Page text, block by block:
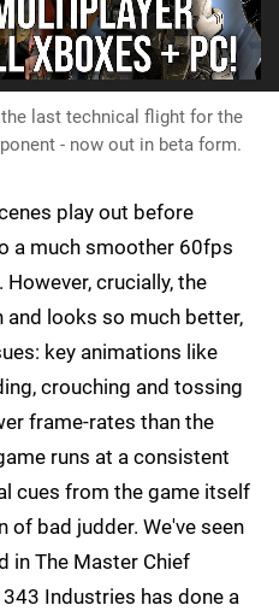
last technical flight for the
- now out in beta form.
play out before
a much smoother 60fps
crucially, the
looks so much better,
key animations like
crouching and tossing
frame-rates than the
runs at a consistent
cues from the game itself
of bad judder. We've seen
in The Master Chief
Industries has done a